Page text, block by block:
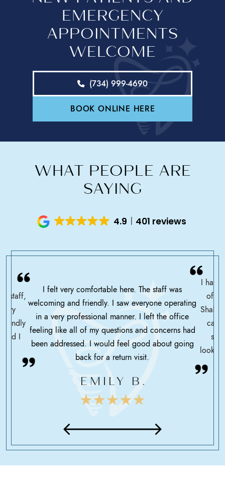
EMERGENCY
APPOINTMENTS
WELCOME
(734) 999-4690
BOOK ONLINE HERE
WHAT PEOPLE ARE
SAYING
4.9 401 reviews
staff,
I
I felt very comfortable here. The staff was
welcoming and friendly. I saw everyone operating
in a very professional manner. I left the office
feeling like all of my questions and concerns had
been addressed. I would feel good about going
back for a return visit.
EMILY B.
I have
Shah
care